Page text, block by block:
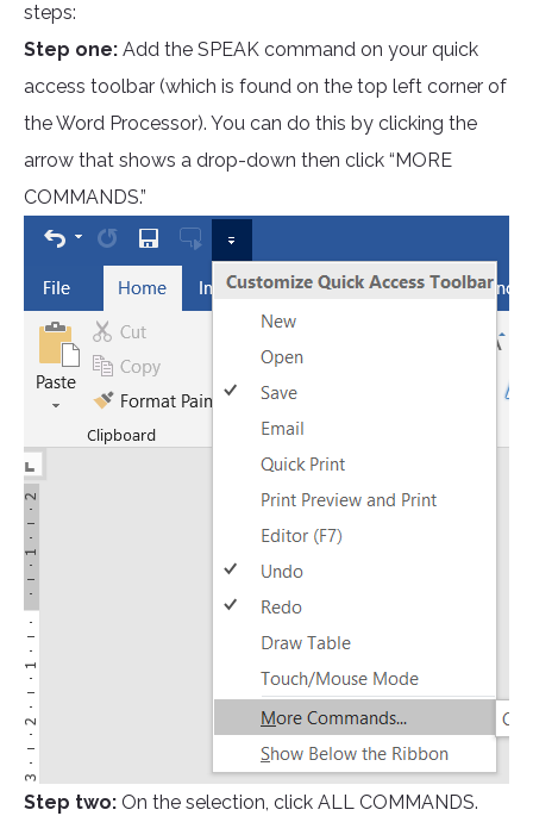
steps:
Step one: Add the SPEAK command on your quick
access toolbar (which is found on the top left corner of
the Word Processor). You can do this by clicking the
arrow that shows a drop-down then click “MORE
COMMANDS.”
Step two: On the selection, click ALL COMMANDS.